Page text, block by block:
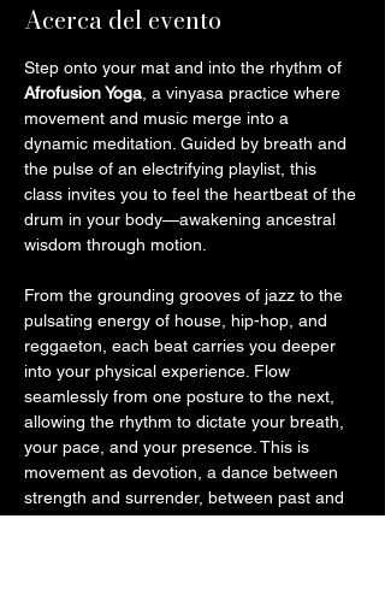
Acerca del evento
Step onto your mat and into the rhythm of
Afrofusion Yoga , a vinyasa practice where
movement and music merge into a
dynamic meditation. Guided by breath and
the pulse of an electrifying playlist, this
class invites you to feel the heartbeat of the
drum in your body—awakening ancestral
wisdom through motion.
From the grounding grooves of jazz to the
pulsating energy of house, hip-hop, and
reggaeton, each beat carries you deeper
into your physical experience. Flow
seamlessly from one posture to the next,
allowing the rhythm to dictate your breath,
your pace, and your presence. This is
movement as devotion, a dance between
strength and surrender, between past and